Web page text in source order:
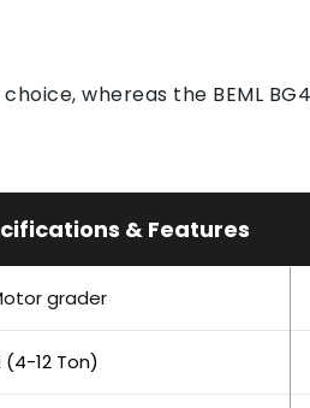
whereas the BEML
& Features
grader
(4-12 Ton)